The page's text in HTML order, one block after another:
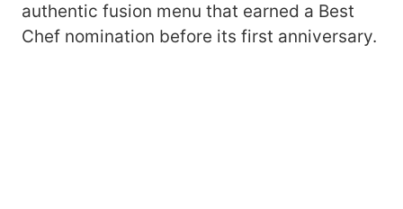
authentic fusion menu that earned a Best
Chef nomination before its first anniversary.